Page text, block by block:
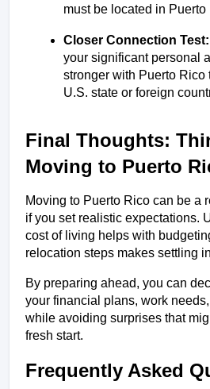
must be located in Puerto
Closer Connection Test:
your significant personal
stronger with Puerto Rico
U.S. state or foreign
Final Thoughts:
Moving to Puerto
Moving to Puerto Rico can be a
if you set realistic expectations.
cost of living helps with
relocation steps makes settling
By preparing ahead, you can
your financial plans, work
while avoiding surprises that
fresh start.
Frequently Asked